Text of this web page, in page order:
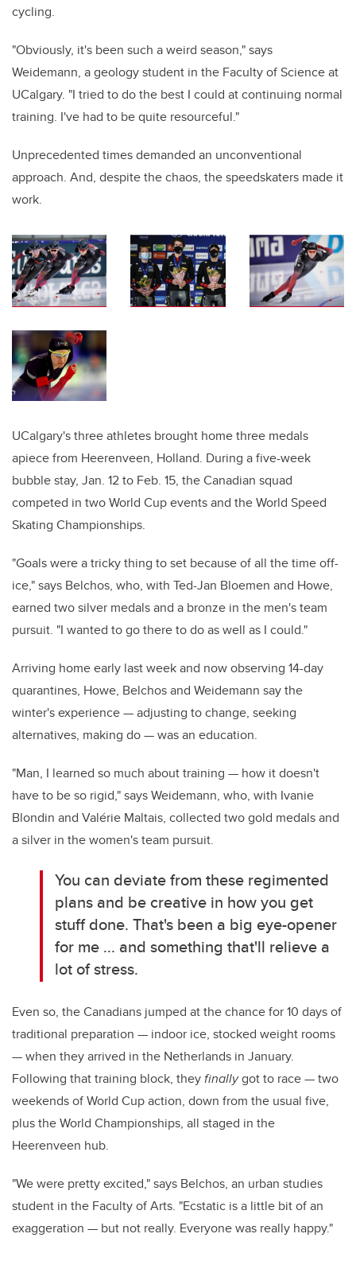
cycling.
"Obviously, it's been such a weird season," says
Weidemann, a geology student in the Faculty of Science at
UCalgary. "I tried to do the best I could at continuing normal
training. I've had to be quite resourceful."
Unprecedented times demanded an unconventional
approach. And, despite the chaos, the speedskaters made it
work.
UCalgary's three athletes brought home three medals
apiece from Heerenveen, Holland. During a five-week
bubble stay, Jan. 12 to Feb. 15, the Canadian squad
competed in two World Cup events and the World Speed
Skating Championships.
"Goals were a tricky thing to set because of all the time off-
ice," says Belchos, who, with Ted-Jan Bloemen and Howe,
earned two silver medals and a bronze in the men's team
pursuit. "I wanted to go there to do as well as I could."
Arriving home early last week and now observing 14-day
quarantines, Howe, Belchos and Weidemann say the
winter's experience — adjusting to change, seeking
alternatives, making do — was an education.
"Man, I learned so much about training — how it doesn't
have to be so rigid," says Weidemann, who, with Ivanie
Blondin and Valérie Maltais, collected two gold medals and
a silver in the women's team pursuit.
You can deviate from these regimented
plans and be creative in how you get
stuff done. That's been a big eye-opener
for me ... and something that'll relieve a
lot of stress.
Even so, the Canadians jumped at the chance for 10 days of
traditional preparation — indoor ice, stocked weight rooms
— when they arrived in the Netherlands in January.
Following that training block, theyfinallygot to race — two
weekends of World Cup action, down from the usual five,
plus the World Championships, all staged in the
Heerenveen hub.
"We were pretty excited," says Belchos, an urban studies
student in the Faculty of Arts. "Ecstatic is a little bit of an
exaggeration — but not really. Everyone was really happy."